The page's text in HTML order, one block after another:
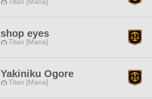
shop eyes
Titan [Mana]
Yakiniku Ogore
Titan [Mana]